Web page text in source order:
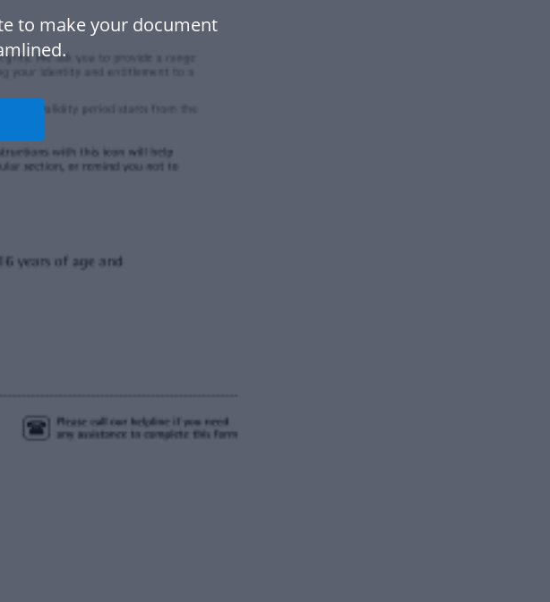
to make your document